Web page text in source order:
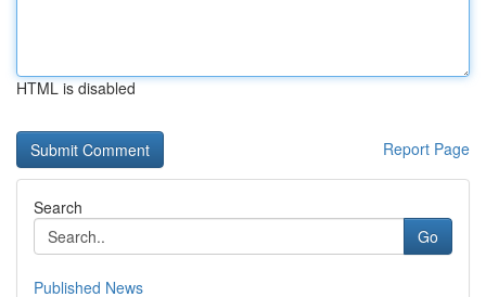
HTML is disabled
Report Page
Search
Go
Published News